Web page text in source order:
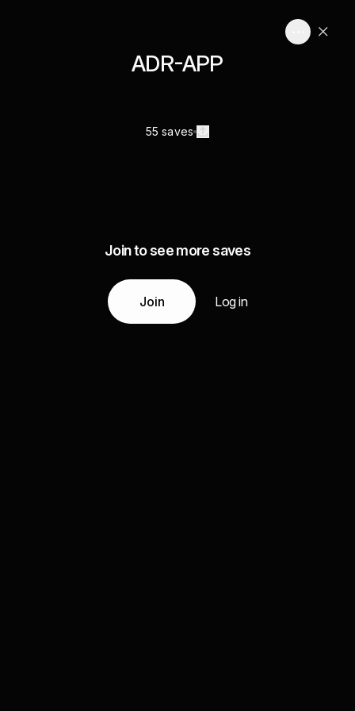
ADR-APP
55 saves
Join to see more saves
Join Log in